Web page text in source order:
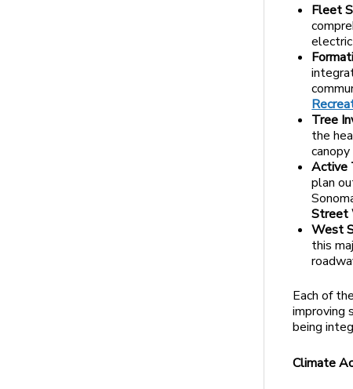
Fleet
Tree
the
Active
plan
Street
West
this
Each of
improving
being
Climate